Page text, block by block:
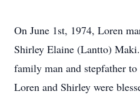
On June 1st, 1974, Loren
Shirley Elaine (Lantto)
family man and stepfather
Loren and Shirley were